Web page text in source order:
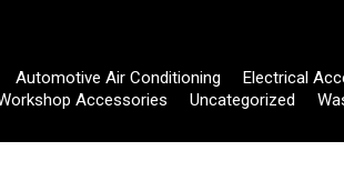
Automotive Air Conditioning Electrical
Accessories Uncategorized